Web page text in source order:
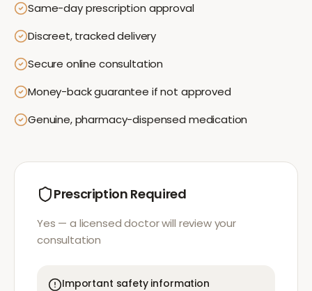
Same-day prescription approval
Discreet, tracked delivery
Secure online consultation
Money-back guarantee if not approved
Genuine, pharmacy-dispensed medication
Prescription Required
Yes — a licensed doctor will review your
consultation
Important safety information